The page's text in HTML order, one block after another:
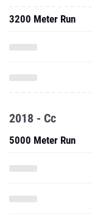
3200 Meter Run
2018 - Cc
5000 Meter Run